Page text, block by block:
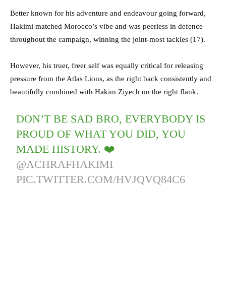
Better known for his adventure and endeavour going forward,
Hakimi matched Morocco’s vibe and was peerless in defence
throughout the campaign, winning the joint-most tackles (17).
However, his truer, freer self was equally critical for releasing
pressure from the Atlas Lions, as the right back consistently and
beautifully combined with Hakim Ziyech on the right flank.
DON’T BE SAD BRO, EVERYBODY IS
PROUD OF WHAT YOU DID, YOU
MADE HISTORY. ❤️
@ACHRAFHAKIMI
PIC.TWITTER.COM/HVJQVQ84C6